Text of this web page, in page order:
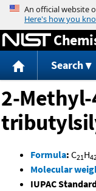
Search
2-Methyl-
Formula: C21H
Molecular
IUPAC